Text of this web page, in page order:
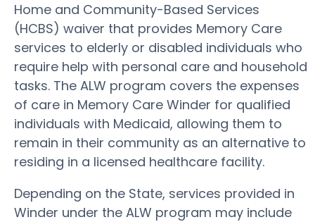
Home and Community-Based Services
(HCBS) waiver that provides Memory Care
services to elderly or disabled individuals who
require help with personal care and household
tasks. The ALW program covers the expenses
of care in Memory Care Winder for qualified
individuals with Medicaid, allowing them to
remain in their community as an alternative to
residing in a licensed healthcare facility.
Depending on the State, services provided in
Winder under the ALW program may include